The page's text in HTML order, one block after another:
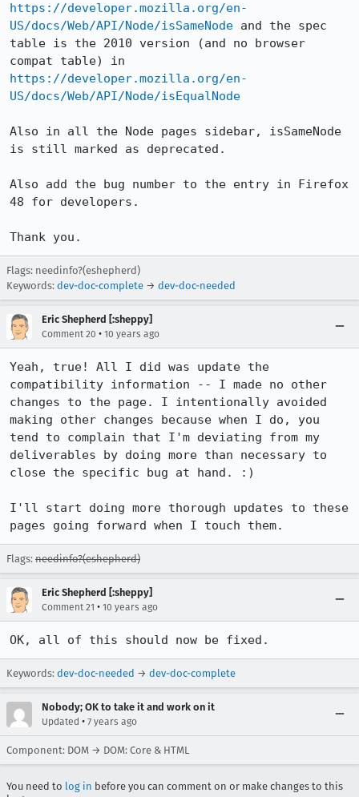
https://developer.mozilla.org/en-
US/docs/Web/API/Node/isSameNode and the spec
table is the 2010 version (and no browser
https://developer.mozilla.org/en-
US/docs/Web/API/Node/isEqualNode
Also in all the Node pages sidebar, isSameNode
is still marked as deprecated.
Also add the bug number to the entry in Firefox
48 for developers.
Thank you.
Flags: needinfo?(eshepherd)
Keywords: dev-doc-complete → dev-doc-needed
Eric Shepherd [:sheppy]
Comment 20 • 10 years ago
Yeah, true! All I did was update the
compatibility information -- I made no other
changes to the page. I intentionally avoided
making other changes because when I do, you
tend to complain that I'm deviating from my
deliverables by doing more than necessary to
close the specific bug at hand. :)
I'll start doing more thorough updates to these
pages going forward when I touch them.
Flags: needinfo?(eshepherd)
Eric Shepherd [:sheppy]
Comment 21 • 10 years ago
OK, all of this should now be fixed.
Keywords: dev-doc-needed → dev-doc-complete
Nobody; OK to take it and work on it
Updated • 7 years ago
Component: DOM → DOM: Core & HTML
You need to log in before you can comment on or make changes to this